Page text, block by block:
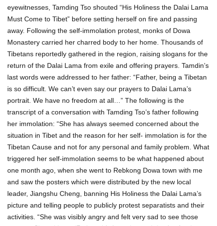
eyewitnesses, Tamding Tso shouted “His Holiness the Dalai Lama
Must Come to Tibet” before setting herself on fire and passing
away. Following the self-immolation protest, monks of Dowa
Monastery carried her charred body to her home. Thousands of
Tibetans reportedly gathered in the region, raising slogans for the
return of the Dalai Lama from exile and offering prayers. Tamdin’s
last words were addressed to her father: “Father, being a Tibetan
is so difficult. We can’t even say our prayers to Dalai Lama’s
portrait. We have no freedom at all…” The following is the
transcript of a conversation with Tamding Tso’s father following
her immolation: “She has always seemed concerned about the
situation in Tibet and the reason for her self- immolation is for the
Tibetan Cause and not for any personal and family problem. What
triggered her self-immolation seems to be what happened about
one month ago, when she went to Rebkong Dowa town with me
and saw the posters which were distributed by the new local
leader, Jiangshu Cheng, banning His Holiness the Dalai Lama’s
picture and telling people to publicly protest separatists and their
activities. “She was visibly angry and felt very sad to see those